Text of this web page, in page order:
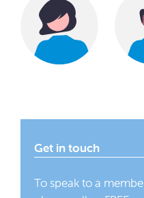
Get in touch
To speak to a